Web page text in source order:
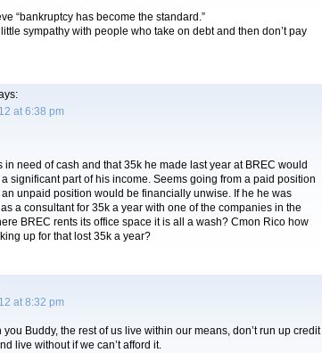
“bankruptcy has become the standard.”
little sympathy with people who take on debt and then don’t pay
at 6:38 pm
in need of cash and that 35k he made last year at BREC would
significant part of his income. Seems going from a paid position
an unpaid position would be financially unwise. If he he was
a consultant for 35k a year with one of the companies in the
BREC rents its office space it is all a wash? Cmon Rico how
up for that lost 35k a year?
at 8:32 pm
you Buddy, the rest of us live within our means, don’t run up credit
live without if we can’t afford it.